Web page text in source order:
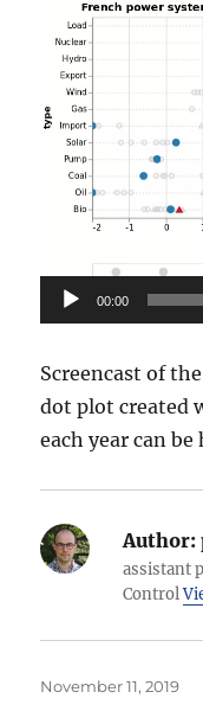
Video
Player
00:00
Screencast of
dot plot created
each year can
Author:
assistant
Control
Posted
November 11, 2019